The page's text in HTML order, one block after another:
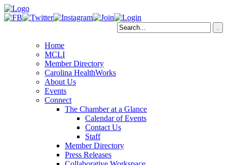
Home
MCLI
Member Directory
Carolina HealthWorks
About Us
Events
Connect
The Chamber at a Glance
Calendar of Events
Contact Us
Staff
Member Directory
Press Releases